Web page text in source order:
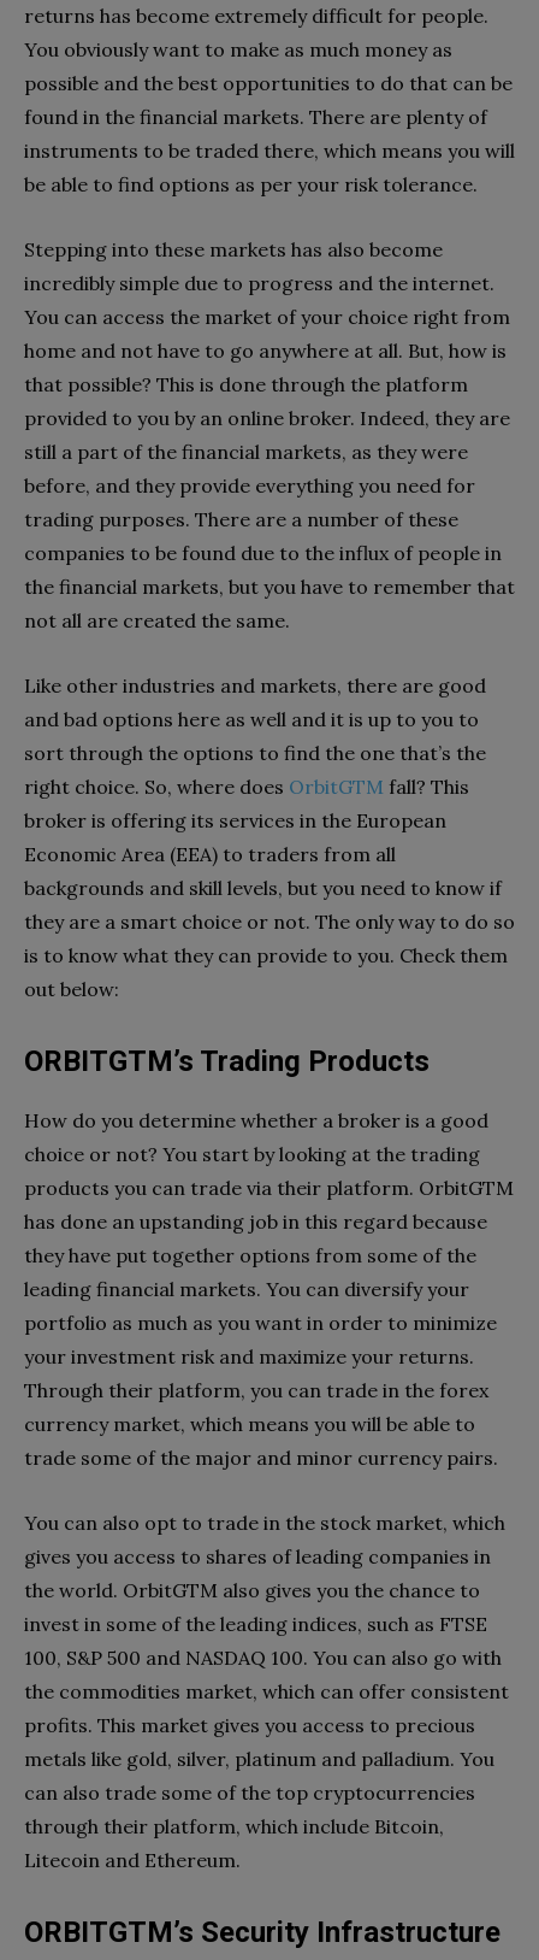
returns has become extremely difficult for people.
You obviously want to make as much money as
possible and the best opportunities to do that can be
found in the financial markets. There are plenty of
instruments to be traded there, which means you will
be able to find options as per your risk tolerance.
Stepping into these markets has also become
incredibly simple due to progress and the internet.
You can access the market of your choice right from
home and not have to go anywhere at all. But, how is
that possible? This is done through the platform
provided to you by an online broker. Indeed, they are
still a part of the financial markets, as they were
before, and they provide everything you need for
trading purposes. There are a number of these
companies to be found due to the influx of people in
the financial markets, but you have to remember that
not all are created the same.
Like other industries and markets, there are good
and bad options here as well and it is up to you to
sort through the options to find the one that’s the
right choice. So, where does OrbitGTM fall? This
broker is offering its services in the European
Economic Area (EEA) to traders from all
backgrounds and skill levels, but you need to know if
they are a smart choice or not. The only way to do so
is to know what they can provide to you. Check them
out below:
ORBITGTM’s Trading Products
How do you determine whether a broker is a good
choice or not? You start by looking at the trading
products you can trade via their platform. OrbitGTM
has done an upstanding job in this regard because
they have put together options from some of the
leading financial markets. You can diversify your
portfolio as much as you want in order to minimize
your investment risk and maximize your returns.
Through their platform, you can trade in the forex
currency market, which means you will be able to
trade some of the major and minor currency pairs.
You can also opt to trade in the stock market, which
gives you access to shares of leading companies in
the world. OrbitGTM also gives you the chance to
invest in some of the leading indices, such as FTSE
100, S&P 500 and NASDAQ 100. You can also go with
the commodities market, which can offer consistent
profits. This market gives you access to precious
metals like gold, silver, platinum and palladium. You
can also trade some of the top cryptocurrencies
through their platform, which include Bitcoin,
Litecoin and Ethereum.
ORBITGTM’s Security Infrastructure